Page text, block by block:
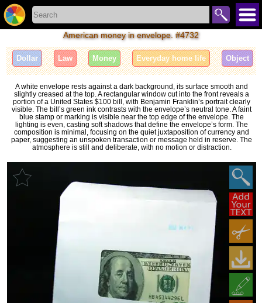
American money in envelope. #4732
Dollar Law Money Everyday home life Object
A white envelope rests against a dark background, its surface smooth and
slightly creased at the top. A rectangular window cut into the front reveals a
portion of a United States $100 bill, with Benjamin Franklin’s portrait clearly
visible. The bill’s green ink contrasts with the envelope’s neutral tone. A faint
blue stamp or marking is visible near the top edge of the envelope. The
lighting is even, casting soft shadows that define the envelope’s form. The
composition is minimal, focusing on the quiet juxtaposition of currency and
paper, suggesting an unspoken transaction or message held in reserve. The
atmosphere is still and deliberate, with no motion or distraction.